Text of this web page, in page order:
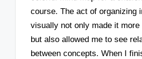
course. The act of organizing
visually not only made it more
but also allowed me to see
between concepts. When I